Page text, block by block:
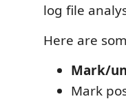
log file
Here are
Mark/
Mark